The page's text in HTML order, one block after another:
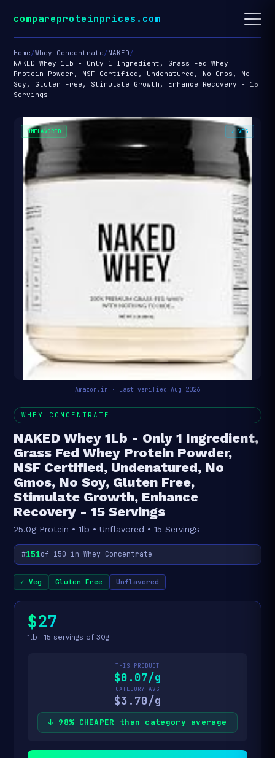
compareproteinprices.com
Home/Whey Concentrate/NAKED/
NAKED Whey 1Lb - Only 1 Ingredient, Grass Fed Whey
Protein Powder, NSF Certified, Undenatured, No Gmos, No
Soy, Gluten Free, Stimulate Growth, Enhance Recovery - 15
Servings
UNFLAVORED ✓ VEG
Amazon.in · Last verified Aug 2026
WHEY CONCENTRATE
NAKED Whey 1Lb - Only 1 Ingredient,
Grass Fed Whey Protein Powder,
NSF Certified, Undenatured, No
Gmos, No Soy, Gluten Free,
Stimulate Growth, Enhance
Recovery - 15 Servings
25.0g Protein • 1lb • Unflavored • 15 Servings
#151of 150 in Whey Concentrate
✓ Veg Gluten Free Unflavored
$27
1lb · 15 servings of 30g
THIS PRODUCT
$0.07/g
CATEGORY AVG
$3.70/g
↓ 98% CHEAPER than category average